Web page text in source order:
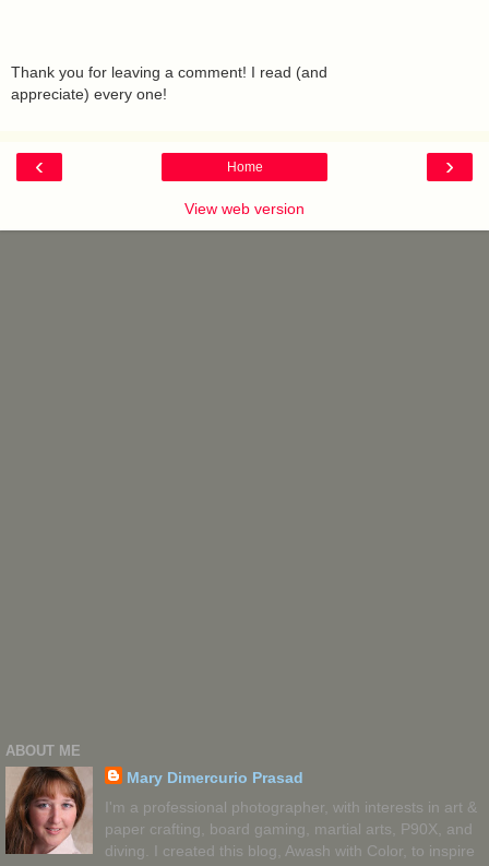
Thank you for leaving a comment! I read (and
appreciate) every one!
‹ ›
Home
View web version
ABOUT ME
Mary Dimercurio Prasad
I'm a professional photographer, with interests in art &
paper crafting, board gaming, martial arts, P90X, and
diving. I created this blog, Awash with Color, to inspire